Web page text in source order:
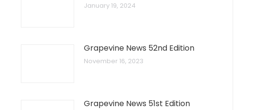
January 19, 2024
Grapevine News 52nd Edition
November 16, 2023
Grapevine News 51st Edition